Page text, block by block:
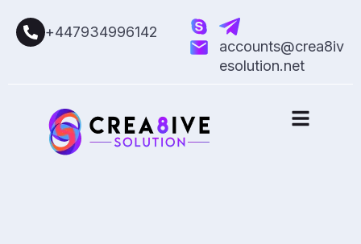
+447934996142
accounts@crea8iv
esolution.net